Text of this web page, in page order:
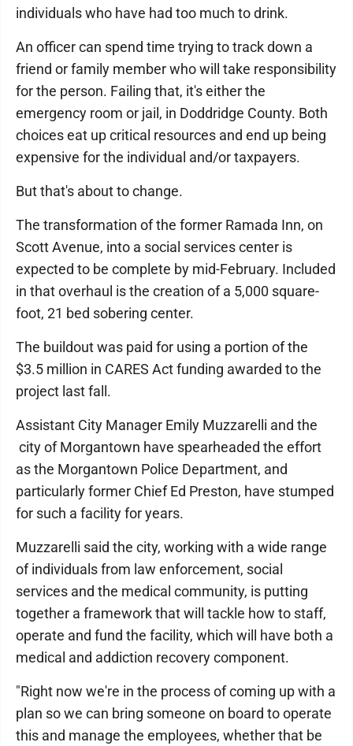
individuals who have had too much to drink.
An officer can spend time trying to track down a
friend or family member who will take responsibility
for the person. Failing that, it's either the
emergency room or jail, in Doddridge County. Both
choices eat up critical resources and end up being
expensive for the individual and/or taxpayers.
But that's about to change.
The transformation of the former Ramada Inn, on
Scott Avenue, into a social services center is
expected to be complete by mid-February. Included
in that overhaul is the creation of a 5,000 square-
foot, 21 bed sobering center.
The buildout was paid for using a portion of the
$3.5 million in CARES Act funding awarded to the
project last fall.
Assistant City Manager Emily Muzzarelli and the
city of Morgantown have spearheaded the effort
as the Morgantown Police Department, and
particularly former Chief Ed Preston, have stumped
for such a facility for years.
Muzzarelli said the city, working with a wide range
of individuals from law enforcement, social
services and the medical community, is putting
together a framework that will tackle how to staff,
operate and fund the facility, which will have both a
medical and addiction recovery component.
"Right now we're in the process of coming up with a
plan so we can bring someone on board to operate
this and manage the employees, whether that be